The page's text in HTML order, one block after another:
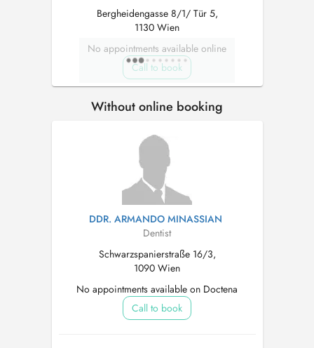
Bergheidengasse 8/1/ Tür 5,
1130 Wien
No appointments available online
Call to book
Without online booking
DDR. ARMANDO MINASSIAN
Dentist
Schwarzspanierstraße 16/3,
1090 Wien
No appointments available on Doctena
Call to book